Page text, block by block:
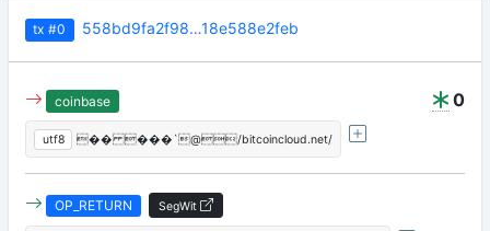
tx #0 558bd9fa2f98…18e588e2feb
0
coinbase
utf8 �� ���`@/bitcoincloud.net/
OP_RETURN SegWit